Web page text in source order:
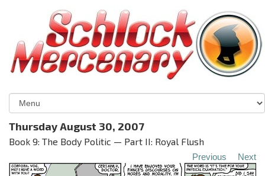
Thursday August 30, 2007
Book 9: The Body Politic — Part II: Royal Flush
Previous Next